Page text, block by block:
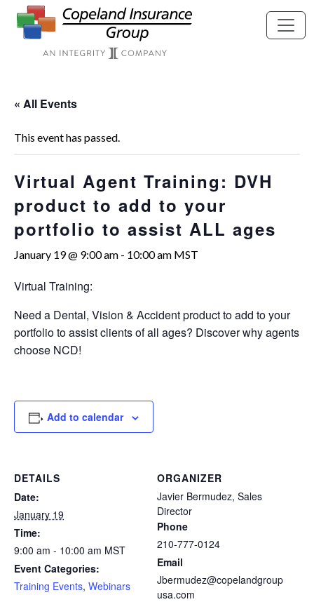
Skip to main content
« All Events
This event has passed.
Virtual Agent Training: DVH
product to add to your
portfolio to assist ALL ages
January 19 @ 9:00 am - 10:00 am MST
Virtual Training:
Need a Dental, Vision & Accident product to add to your
portfolio to assist clients of all ages? Discover why agents
choose NCD!
Add to calendar
DETAILS
Date:
January 19
Time:
9:00 am - 10:00 am MST
Event Categories:
Training Events, Webinars
ORGANIZER
Javier Bermudez, Sales
Director
Phone
210-777-0124
Email
Jbermudez@copelandgroup
usa.com